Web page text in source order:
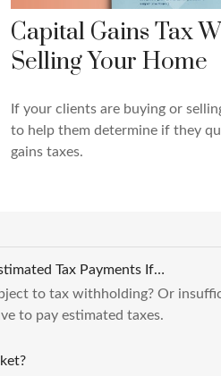
Capital Gains Tax
Selling Your Home
If your clients are buying or
to help them determine if they
gains taxes.
Tax Payments If…
to tax withholding? Or
to pay estimated taxes.